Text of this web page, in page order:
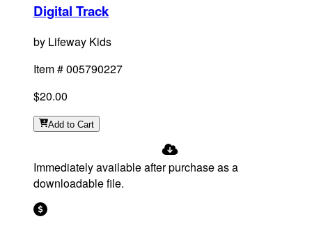
Digital Track
by Lifeway Kids
Item #005790227
$20.00
Add to Cart
Immediately available after purchase as a
downloadable file.